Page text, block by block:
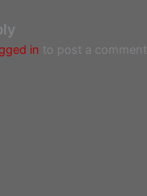
in to post a comment.